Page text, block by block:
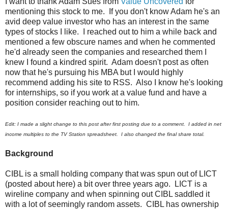
mentioning this stock to me. If you don't know Adam he's an
avid deep value investor who has an interest in the same
types of stocks I like. I reached out to him a while back and
mentioned a few obscure names and when he commented
he'd already seen the companies and researched them I
knew I found a kindred spirit. Adam doesn't post as often
now that he's pursuing his MBA but I would highly
recommend adding his site to RSS. Also I know he's looking
for internships, so if you work at a value fund and have a
position consider reaching out to him.
Edit: I made a slight change to this post after first posting due to a comment. I added in net
income multiples to the TV Station spreadsheet. I also changed the final share total.
Background
CIBL is a small holding company that was spun out of LICT
(posted about here) a bit over three years ago. LICT is a
wireline company and when spinning out CIBL saddled it
with a lot of seemingly random assets. CIBL has ownership